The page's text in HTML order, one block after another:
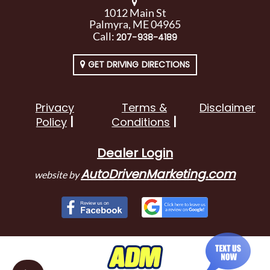
1012 Main St
Palmyra, ME 04965
Call:207-938-4189
GET DRIVING DIRECTIONS
Privacy
Policy
Terms &
Conditions
Disclaimer
Dealer Login
website byAutoDrivenMarketing.com